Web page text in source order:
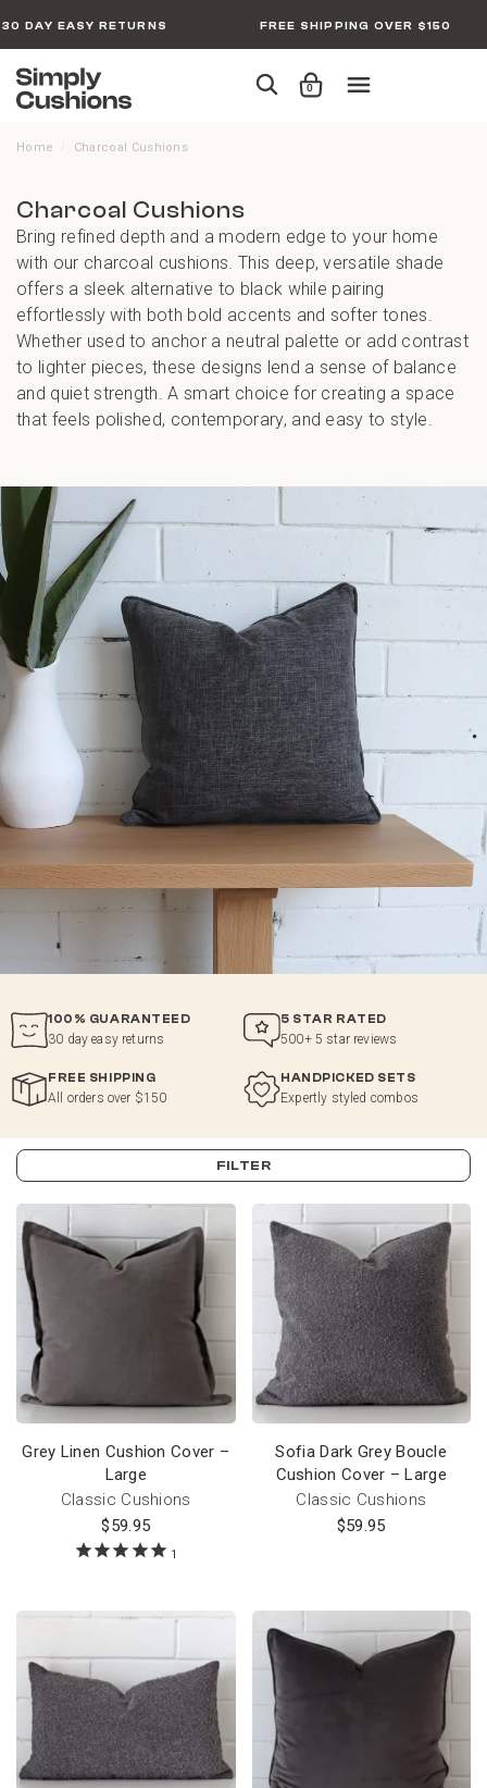
30 DAY EASY RETURNS FREE SHIPPING OVER $150
0
Home Charcoal Cushions
Charcoal Cushions
Bring refined depth and a modern edge to your home
with our charcoal cushions. This deep, versatile shade
offers a sleek alternative to black while pairing
effortlessly with both bold accents and softer tones.
Whether used to anchor a neutral palette or add contrast
to lighter pieces, these designs lend a sense of balance
and quiet strength. A smart choice for creating a space
that feels polished, contemporary, and easy to style.
100% GUARANTEED
30 day easy returns
5 STAR RATED
500+ 5 star reviews
FREE SHIPPING
All orders over $150
HANDPICKED SETS
Expertly styled combos
FILTER
Grey Linen Cushion Cover –
Large
Classic Cushions
$59.95
1
Sofia Dark Grey Boucle
Cushion Cover – Large
Classic Cushions
$59.95